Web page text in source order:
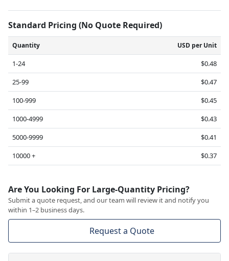
Standard Pricing (No Quote Required)
Quantity USD per Unit
1-24
$0.48
25-99
$0.47
100-999
$0.45
1000-4999
$0.43
5000-9999
$0.41
10000 +
$0.37
Are You Looking For Large-Quantity Pricing?
Submit a quote request, and our team will review it and notify you
within 1–2 business days.
Request a Quote